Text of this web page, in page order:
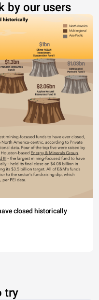
by our users
closed historically
try